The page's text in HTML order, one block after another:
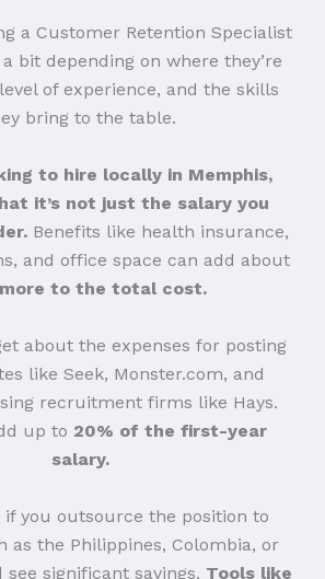
a Customer Retention Specialist
bit depending on where they’re
of experience, and the skills
bring to the table.
to hire locally in Memphis,
it’s not just the salary you
Benefits like health insurance,
and office space can add about
to the total cost.
about the expenses for posting
like Seek, Monster.com, and
recruitment firms like Hays.
up to 20% of the first-year
salary.
if you outsource the position to
as the Philippines, Colombia, or
significant savings. Tools like